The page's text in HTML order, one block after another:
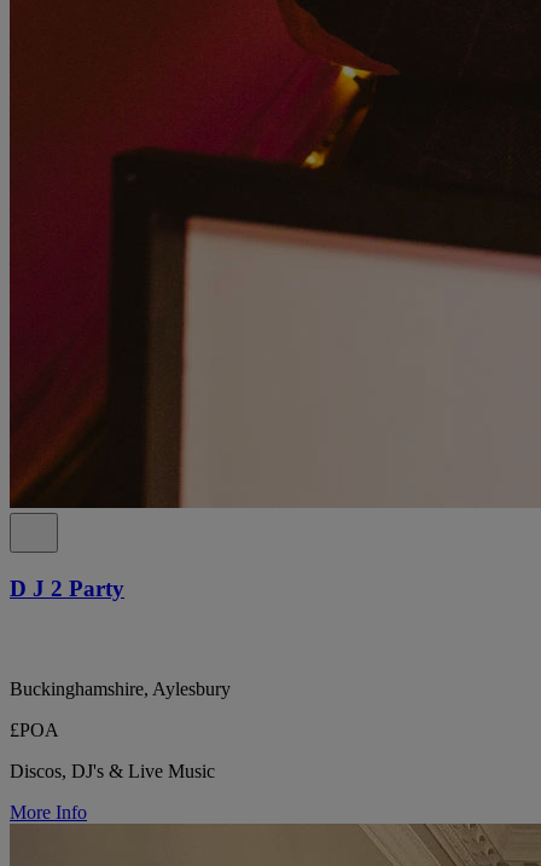
D J 2 Party
Buckinghamshire, Aylesbury
£POA
Discos, DJ's & Live Music
More Info